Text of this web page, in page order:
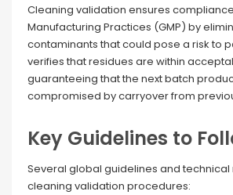
Cleaning validation ensures
Manufacturing Practices (GMP) by
contaminants that could pose a risk to
verifies that residues are within
guaranteeing that the next batch
compromised by carryover from
Key Guidelines to
Several global guidelines and
cleaning validation procedures: